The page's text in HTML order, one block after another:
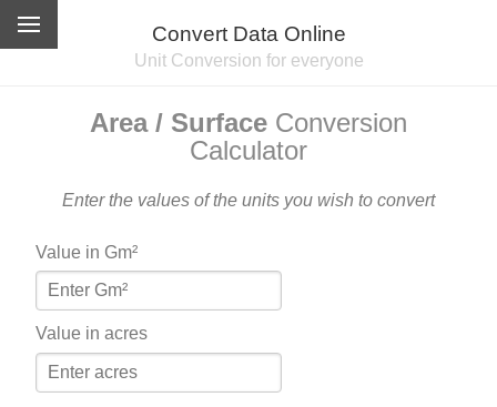
Convert Data Online
Unit Conversion for everyone
Area / Surface Conversion
Calculator
Enter the values of the units you wish to convert
Value in Gm²
Value in acres